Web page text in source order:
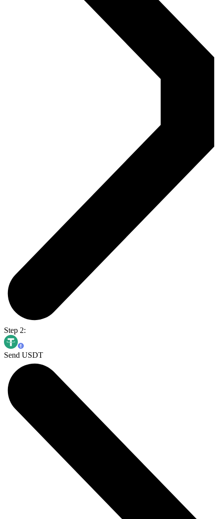
Step 2:
Send USDT